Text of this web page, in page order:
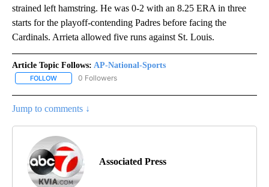
strained left hamstring. He was 0-2 with an 8.25 ERA in three
starts for the playoff-contending Padres before facing the
Cardinals. Arrieta allowed five runs against St. Louis.
Article Topic Follows: AP-National-Sports
FOLLOW FOLLOW "AP-NATIONAL-SPORTS" TO RECEIVE NOTIFICATIONS
0 Followers
Jump to comments ↓
Associated Press